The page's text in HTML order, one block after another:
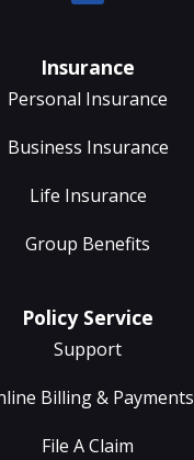
Insurance
Personal Insurance
Business Insurance
Life Insurance
Group Benefits
Policy Service
Support
Billing & Payments
File A Claim